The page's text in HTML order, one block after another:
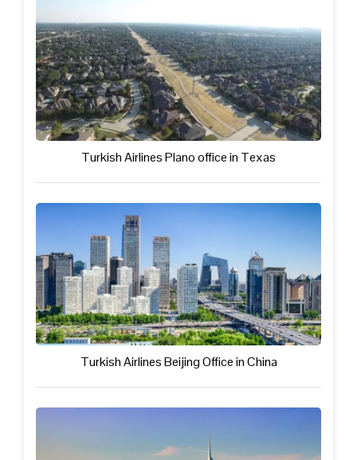
Turkish Airlines Plano office in Texas
Turkish Airlines Beijing Office in China